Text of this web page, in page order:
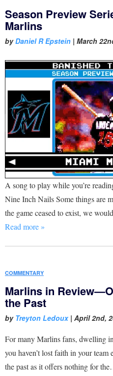
Season Preview
Marlins
byDaniel R Epstein | March
A song to play while you’re
Nine Inch Nails Some things are
the game ceased to exist, we
Read more »
COMMENTARY
Marlins in
the Past
by Treyton Ledoux| April 2nd,
For many Marlins fans, dwelling
you haven’t lost faith in your
the past as it offers nothing for